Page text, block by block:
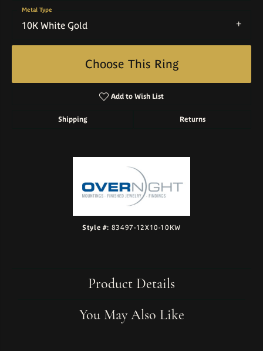
10K White Gold
Metal Type
Choose This Ring
Add to Wish List
Shipping Returns
Style #: 83497-12X10-10KW
Product Details
You May Also Like